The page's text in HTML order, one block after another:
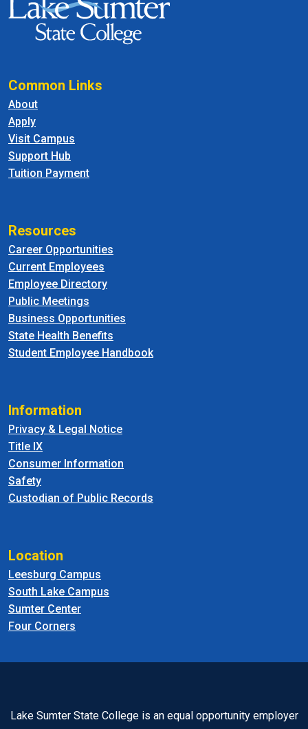
Common Links
About
Apply
Visit Campus
Support Hub
Tuition Payment
Resources
Career Opportunities
Current Employees
Employee Directory
Public Meetings
Business Opportunities
State Health Benefits
Student Employee Handbook
Information
Privacy & Legal Notice
Title IX
Consumer Information
Safety
Custodian of Public Records
Location
Leesburg Campus
South Lake Campus
Sumter Center
Four Corners
Lake Sumter State College is an equal opportunity employer